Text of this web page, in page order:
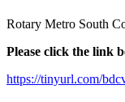
Rotary Metro South
Please click the link
https://tinyurl.com/